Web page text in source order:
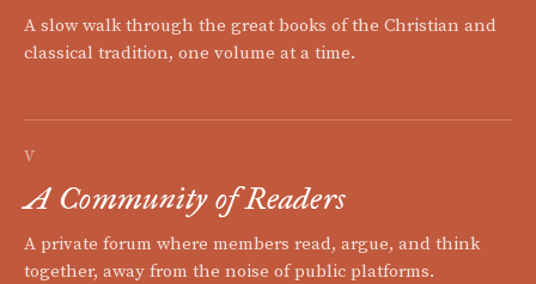
A slow walk through the great books of the Christian and
classical tradition, one volume at a time.
V
A Community of Readers
A private forum where members read, argue, and think
together, away from the noise of public platforms.